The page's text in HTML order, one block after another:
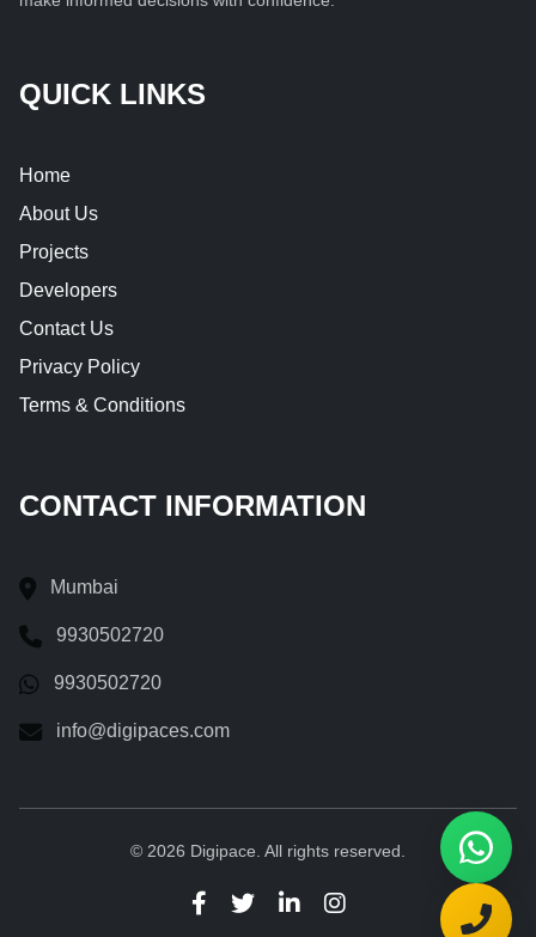
QUICK LINKS
Home
About Us
Projects
Developers
Contact Us
Privacy Policy
Terms & Conditions
CONTACT INFORMATION
Mumbai
9930502720
9930502720
info@digipaces.com
© 2026 Digipace. All rights reserved.